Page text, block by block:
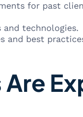
for past
technologies.
and best